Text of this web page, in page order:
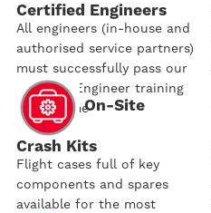
Certified Engineers
All engineers (in-house and
authorised service partners)
must successfully pass our
Certified Engineer training
programmeOn-Site
Crash Kits
Flight cases full of key
components and spares
available for the most